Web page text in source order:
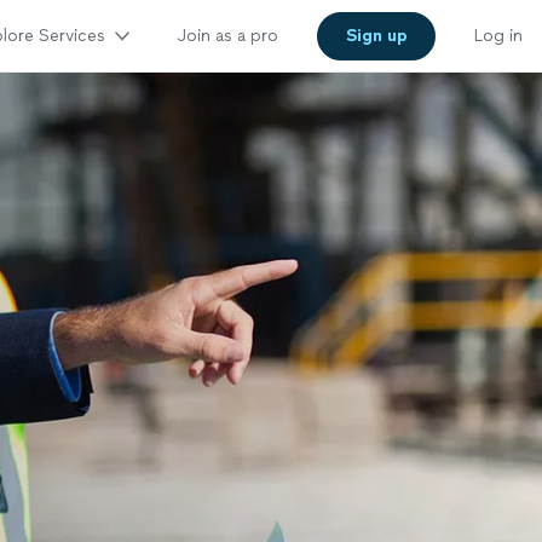
Services Join as a pro Sign up Log in